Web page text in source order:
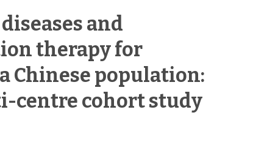
and
therapy for
Chinese population:
centre cohort study